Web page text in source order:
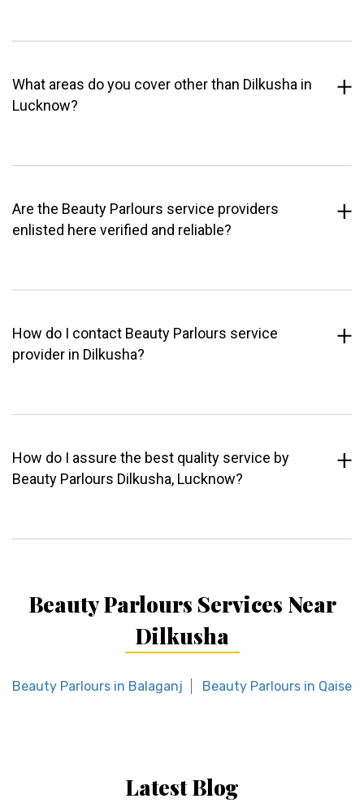
What areas do you cover other than Dilkusha in
Lucknow?
Are the Beauty Parlours service providers
enlisted here verified and reliable?
How do I contact Beauty Parlours service
provider in Dilkusha?
How do I assure the best quality service by
Beauty Parlours Dilkusha, Lucknow?
Beauty Parlours Services Near
Dilkusha
Beauty Parlours in Balaganj Beauty Parlours in
Latest Blog